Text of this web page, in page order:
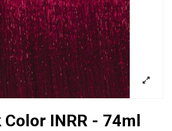
Color INRR - 74ml